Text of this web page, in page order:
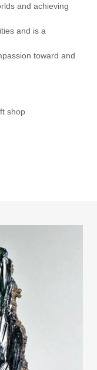
and achieving
and is a
toward and
shop